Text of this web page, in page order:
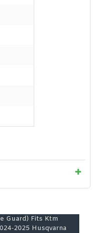
Guard) Fits Ktm
2025 Husqvarna